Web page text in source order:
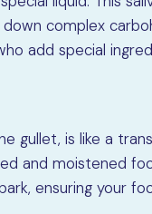
complex
add special
gullet, is like a
and moistened
ensuring your